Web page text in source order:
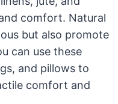
comfort. Natural
but also promote
can use these
and pillows to
comfort and